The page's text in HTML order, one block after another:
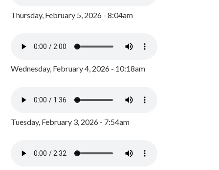
Thursday, February 5, 2026 - 8:04am
Wednesday, February 4, 2026 - 10:18am
Tuesday, February 3, 2026 - 7:54am